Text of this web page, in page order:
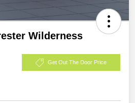
Wilderness
Get Out The Door Price